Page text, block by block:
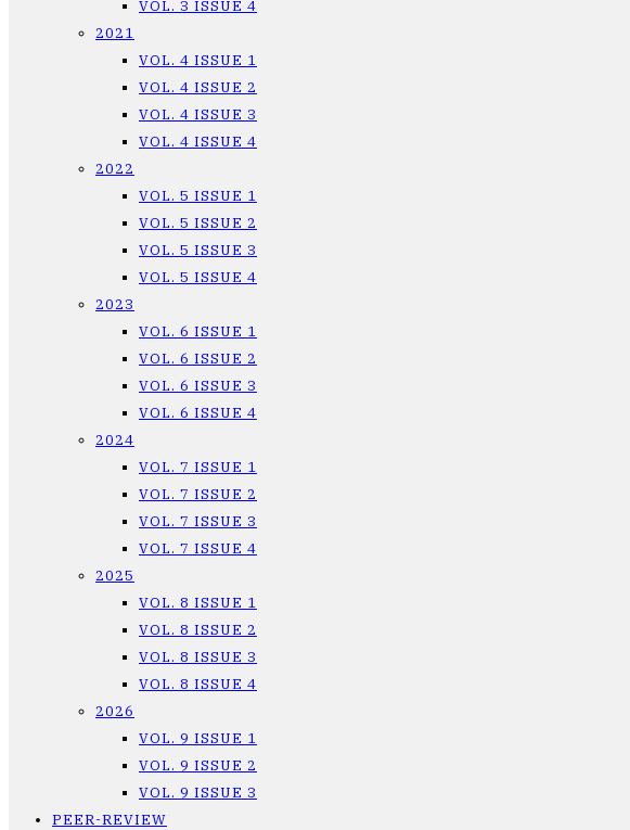
VOL. 3 ISSUE 4
2021
VOL. 4 ISSUE 1
VOL. 4 ISSUE 2
VOL. 4 ISSUE 3
VOL. 4 ISSUE 4
2022
VOL. 5 ISSUE 1
VOL. 5 ISSUE 2
VOL. 5 ISSUE 3
VOL. 5 ISSUE 4
2023
VOL. 6 ISSUE 1
VOL. 6 ISSUE 2
VOL. 6 ISSUE 3
VOL. 6 ISSUE 4
2024
VOL. 7 ISSUE 1
VOL. 7 ISSUE 2
VOL. 7 ISSUE 3
VOL. 7 ISSUE 4
2025
VOL. 8 ISSUE 1
VOL. 8 ISSUE 2
VOL. 8 ISSUE 3
VOL. 8 ISSUE 4
2026
VOL. 9 ISSUE 1
VOL. 9 ISSUE 2
VOL. 9 ISSUE 3
PEER-REVIEW